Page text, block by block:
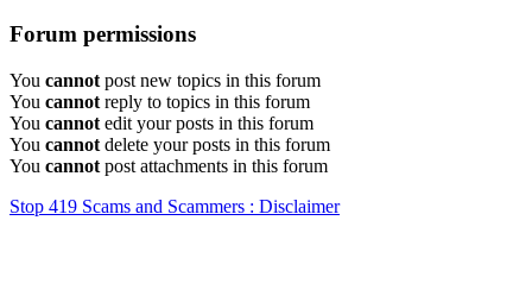
Forum permissions
You cannot post new topics in this forum
You cannot reply to topics in this forum
You cannot edit your posts in this forum
You cannot delete your posts in this forum
You cannot post attachments in this forum
Stop 419 Scams and Scammers : Disclaimer